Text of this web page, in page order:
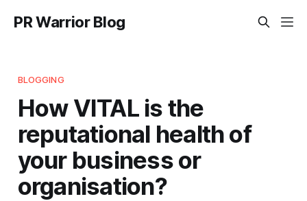
PR Warrior Blog
BLOGGING
How VITAL is the
reputational health of
your business or
organisation?